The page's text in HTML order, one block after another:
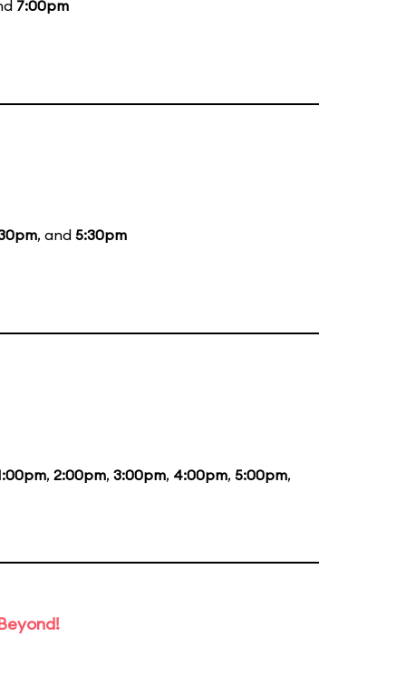
7:00pm
, and 5:30pm
, 2:00pm, 3:00pm, 4:00pm, 5:00pm,